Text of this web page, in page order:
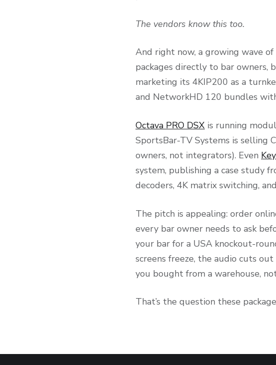
The vendors know this too.
And right now, a growing wave
packages directly to bar owners,
marketing its 4KIP200 as a
and NetworkHD 120 bundles
Octava PRO DSX is running
SportsBar-TV Systems is selling
owners, not integrators). Even
system, publishing a case study
decoders, 4K matrix switching,
The pitch is appealing: order
every bar owner needs to ask
your bar for a USA knockout-
screens freeze, the audio cuts
you bought from a warehouse,
That’s the question these